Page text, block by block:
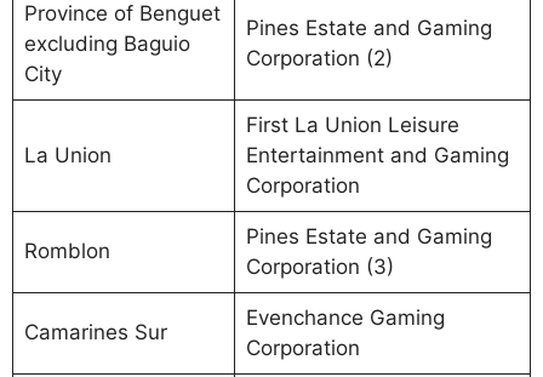
Province of Benguet
excluding Baguio
City
Pines Estate and Gaming
Corporation (2)
La Union
First La Union Leisure
Entertainment and Gaming
Corporation
Romblon
Pines Estate and Gaming
Corporation (3)
Camarines Sur
Evenchance Gaming
Corporation